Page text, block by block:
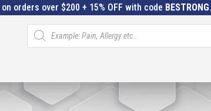
on orders over $200 + 15% OFF with code BESTRONG
Products
search